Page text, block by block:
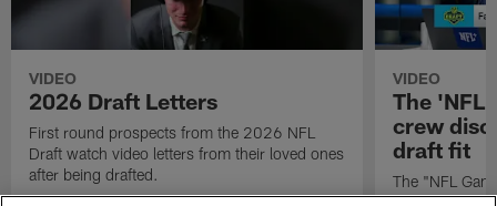
VIDEO
2026 Draft Letters
First round prospects from the 2026 NFL
Draft watch video letters from their loved ones
after being drafted.
VIDEO
The 'NFL
crew
draft fit
The "NFL
favorite